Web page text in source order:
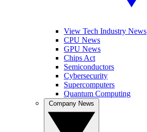
View Tech Industry News
CPU News
GPU News
Chips Act
Semiconductors
Cybersecurity
Supercomputers
Quantum Computing